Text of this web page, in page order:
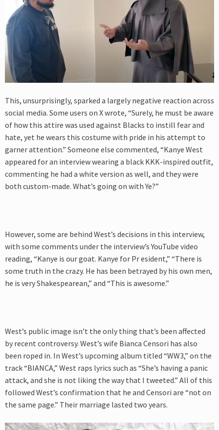
This, unsurprisingly, sparked a largely negative reaction across
social media. Some users on X wrote, “Surely, he must be aware
of how this attire was used against Blacks to instill fear and
hate, yet he wears this costume with pride in his attempt to
garner attention.” Someone else commented, “Kanye West
appeared for an interview wearing a black KKK-inspired outfit,
commenting he had a white version as well, and they were
both custom-made. What’s going on with Ye?”
However, some are behind West’s decisions in this interview,
with some comments under the interview’s YouTube video
reading, “Kanye is our goat. Kanye for Pr esident,” “There is
some truth in the crazy. He has been betrayed by his own men,
he is very Shakespearean,” and “This is awesome.”
West’s public image isn’t the only thing that’s been affected
by recent controversy. West’s wife Bianca Censori has also
been roped in. In West’s upcoming album titled “WW3,” on the
track “BIANCA,” West raps lyrics such as “She’s having a panic
attack, and she is not liking the way that I tweeted.” All of this
followed West’s confirmation that he and Censori are “not on
the same page.” Their marriage lasted two years.